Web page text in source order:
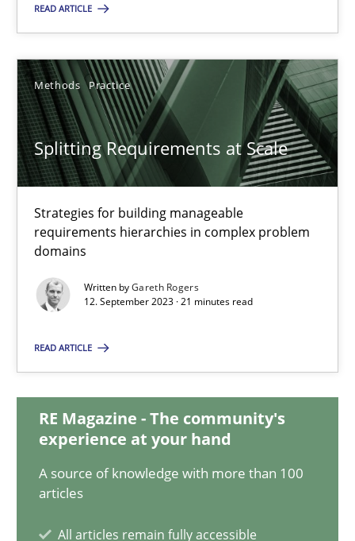
READ ARTICLE
Methods Practice
Splitting Requirements at Scale
Strategies for building manageable
requirements hierarchies in complex problem
domains
Written byGareth Rogers
12. September 2023 · 21 minutes read
READ ARTICLE
RE Magazine - The community's
experience at your hand
A source of knowledge with more than 100
articles
All articles remain fully accessible
12.12.2024
15 minutes
Splitting Requirements at Scale
Strategies for building manageable requirements hierarchies
Methods Practice
Gareth Rogers
Conversation with an Artificial Intelligence